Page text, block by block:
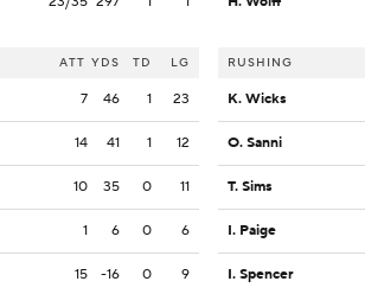
ATT YDS TD LG
7 46 1 23
14 41 1 12
10 35 0 11
1 6 0 6
15 -16 0 9
RUSHING
K. Wicks
O. Sanni
T. Sims
I. Paige
I. Spencer